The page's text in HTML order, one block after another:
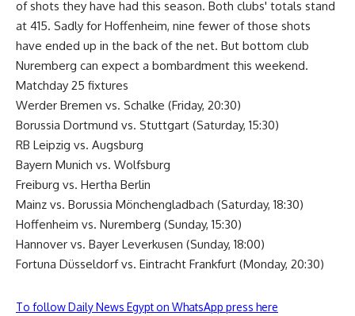
of shots they have had this season. Both clubs' totals stand
at 415. Sadly for Hoffenheim, nine fewer of those shots
have ended up in the back of the net. But bottom club
Nuremberg can expect a bombardment this weekend.
Matchday 25 fixtures
Werder Bremen vs. Schalke (Friday, 20:30)
Borussia Dortmund vs. Stuttgart (Saturday, 15:30)
RB Leipzig vs. Augsburg
Bayern Munich vs. Wolfsburg
Freiburg vs. Hertha Berlin
Mainz vs. Borussia Mönchengladbach (Saturday, 18:30)
Hoffenheim vs. Nuremberg (Sunday, 15:30)
Hannover vs. Bayer Leverkusen (Sunday, 18:00)
Fortuna Düsseldorf vs. Eintracht Frankfurt (Monday, 20:30)
To follow Daily News Egypt on WhatsApp press here